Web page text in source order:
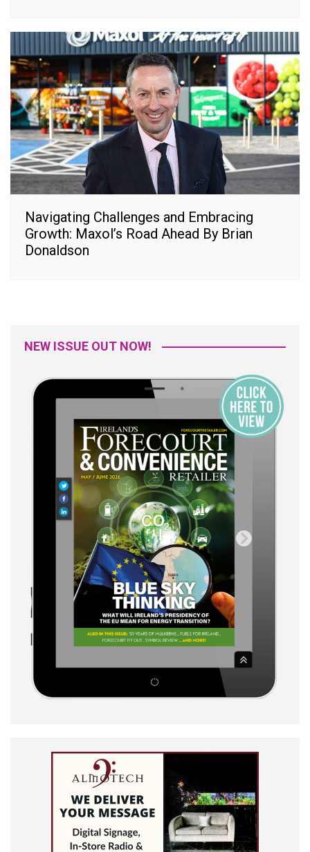
Navigating Challenges and Embracing
Growth: Maxol’s Road Ahead By Brian
Donaldson
NEW ISSUE OUT NOW!